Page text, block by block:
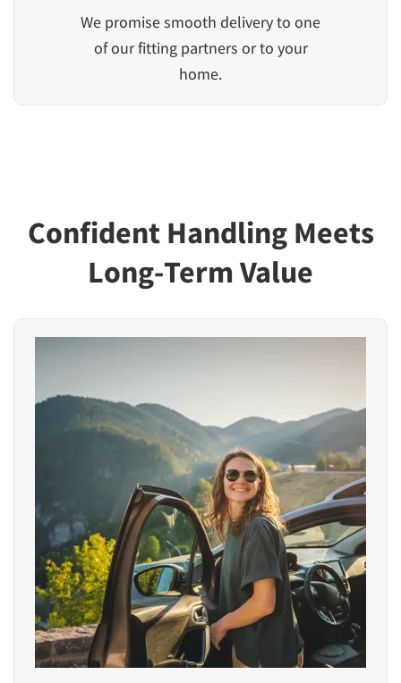
We promise smooth delivery to one
of our fitting partners or to your
home.
Confident Handling Meets
Long-Term Value